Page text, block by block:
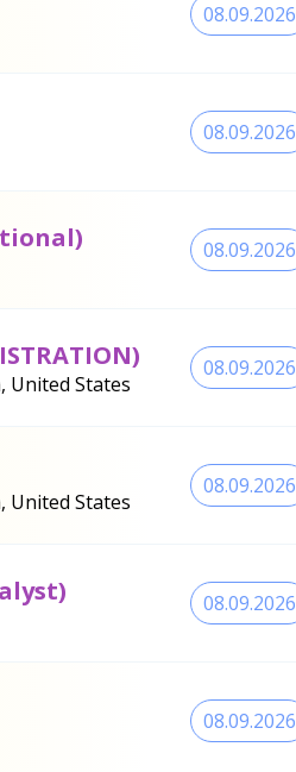
08.09.2026
08.09.2026
08.09.2026
United States
08.09.2026
United States
08.09.2026
08.09.2026
08.09.2026